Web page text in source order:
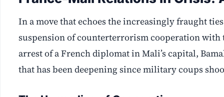
In a move that echoes the increasingly fraught
suspension of counterterrorism cooperation
arrest of a French diplomat in Mali’s capital,
that has been deepening since military coups